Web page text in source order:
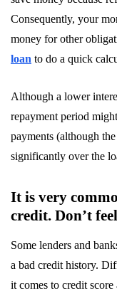
Consequently, your
money for other
loan to do a quick
Although a lower
repayment period
payments (although
significantly over the
It is very
credit. Don’t
Some lenders and
a bad credit history.
it comes to credit